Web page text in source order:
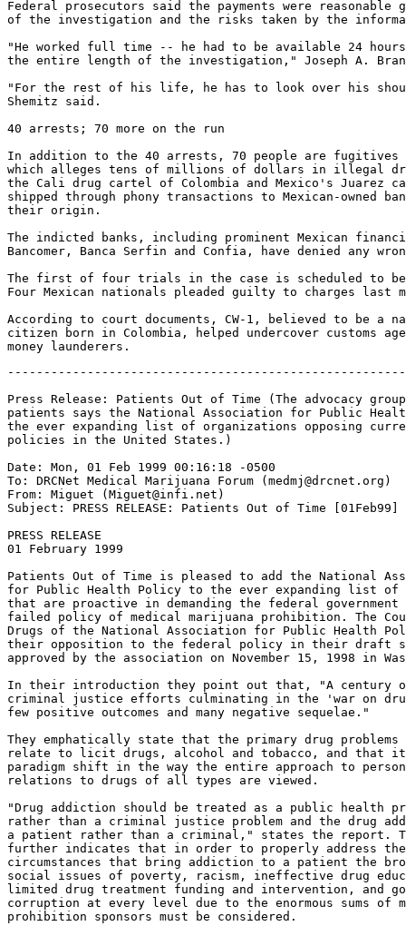
Federal prosecutors said the payments were reasonable
of the investigation and the risks taken by the
"He worked full time -- he had to be available 24
the entire length of the investigation," Joseph A.
"For the rest of his life, he has to look over his
Shemitz said.
40 arrests; 70 more on the run
In addition to the 40 arrests, 70 people are fugitives
which alleges tens of millions of dollars in illegal
the Cali drug cartel of Colombia and Mexico's Juarez
shipped through phony transactions to Mexican-owned
their origin.
The indicted banks, including prominent Mexican
Bancomer, Banca Serfin and Confia, have denied any
The first of four trials in the case is scheduled to
Four Mexican nationals pleaded guilty to charges last
According to court documents, CW-1, believed to be a
citizen born in Colombia, helped undercover customs
Press Release: Patients Out of Time (The advocacy
patients says the National Association for Public
the ever expanding list of organizations opposing
policies in the United States.)
Date: Mon, 01 Feb 1999 00:16:18 -0500
To: DRCNet Medical Marijuana Forum (medmj@drcnet.org)
From: Miguet (Miguet@infi.net)
Subject: PRESS RELEASE: Patients Out of Time [01Feb99]
PRESS RELEASE
01 February 1999
Patients Out of Time is pleased to add the National
for Public Health Policy to the ever expanding list of
that are proactive in demanding the federal
failed policy of medical marijuana prohibition. The
Drugs of the National Association for Public Health
their opposition to the federal policy in their draft
approved by the association on November 15, 1998 in
In their introduction they point out that, "A century
criminal justice efforts culminating in the 'war on
few positive outcomes and many negative sequelae."
They emphatically state that the primary drug problems
relate to licit drugs, alcohol and tobacco, and that
paradigm shift in the way the entire approach to
relations to drugs of all types are viewed.
"Drug addiction should be treated as a public health
rather than a criminal justice problem and the drug
a patient rather than a criminal," states the report.
further indicates that in order to properly address the
circumstances that bring addiction to a patient the
social issues of poverty, racism, ineffective drug
limited drug treatment funding and intervention, and
corruption at every level due to the enormous sums of
prohibition sponsors must be considered.